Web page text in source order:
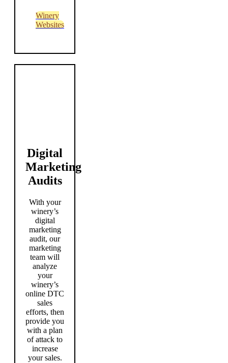
Winery
Websites
Digital
Marketing
Audits
With your
winery’s
digital
marketing
audit, our
marketing
team will
analyze
your
winery’s
online DTC
sales
efforts, then
provide you
with a plan
of attack to
increase
your sales.